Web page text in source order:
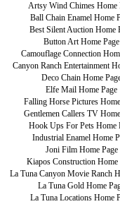
Artsy Wind Chimes Home
Ball Chain Enamel Home
Best Silent Auction Home
Button Art Home Page
Camouflage Connection
Canyon Ranch Entertainment
Deco Chain Home
Elfe Mail Home Page
Falling Horse Pictures
Gentlemen Callers TV
Hook Ups For Pets Home
Industrial Enamel Home
Joni Film Home Page
Kiapos Construction Home
La Tuna Canyon Movie Ranch
La Tuna Gold Home
La Tuna Locations Home